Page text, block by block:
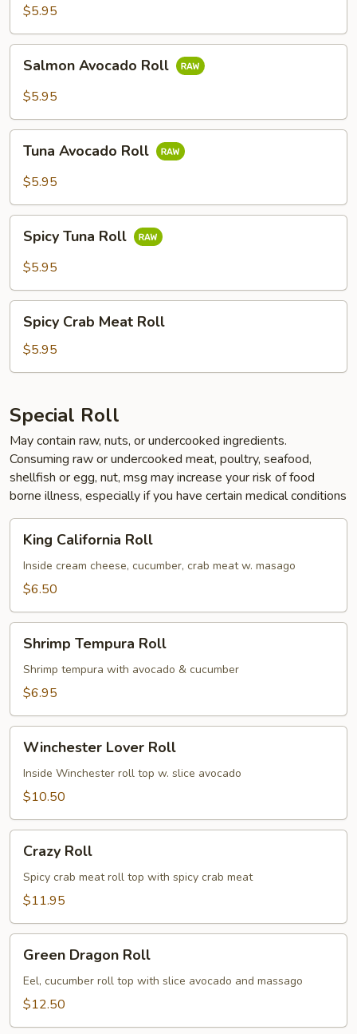
Roll$5.95
Avocado
Roll
Salmon Avocado Roll
$5.95
Avocado
Roll
Tuna Avocado Roll
$5.95
Tuna
Roll
Spicy Tuna Roll
$5.95
Crab
Meat
Roll
Spicy Crab Meat Roll
$5.95
Special Roll
May contain raw, nuts, or undercooked ingredients.
Consuming raw or undercooked meat, poultry, seafood,
shellfish or egg, nut, msg may increase your risk of food
borne illness, especially if you have certain medical conditions
California
Roll
King California Roll
Inside cream cheese, cucumber, crab meat w. masago
$6.50
Tempura
Roll
Shrimp Tempura Roll
Shrimp tempura with avocado & cucumber
$6.95
Lover
Roll
Winchester Lover Roll
Inside Winchester roll top w. slice avocado
$10.50
RollCrazy Roll
Spicy crab meat roll top with spicy crab meat
$11.95
Dragon
Roll
Green Dragon Roll
Eel, cucumber roll top with slice avocado and massago
$12.50